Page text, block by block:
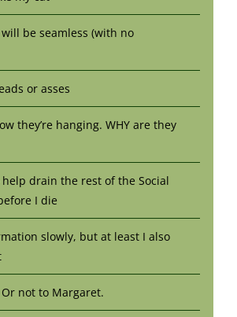
be seamless (with no
or asses
they’re hanging. WHY are they
drain the rest of the Social
I die
slowly, but at least I also
not to Margaret.